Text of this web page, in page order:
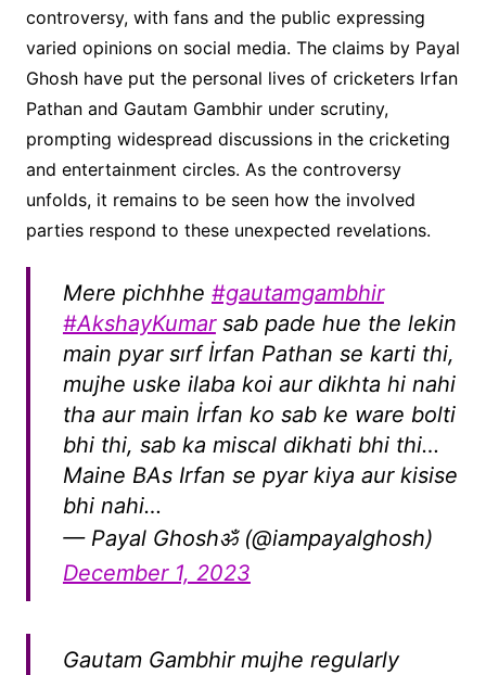
controversy, with fans and the public expressing
varied opinions on social media. The claims by Payal
Ghosh have put the personal lives of cricketers Irfan
Pathan and Gautam Gambhir under scrutiny,
prompting widespread discussions in the cricketing
and entertainment circles. As the controversy
unfolds, it remains to be seen how the involved
parties respond to these unexpected revelations.
Mere pichhhe #gautamgambhir
#AkshayKumarsab pade hue the lekin
main pyar sırf İrfan Pathan se karti thi,
mujhe uske ilaba koi aur dikhta hi nahi
tha aur main İrfan ko sab ke ware bolti
bhi thi, sab ka miscal dikhati bhi thi…
Maine BAs Irfan se pyar kiya aur kisise
bhi nahi…
— Payal Ghoshॐ (@iampayalghosh)
December 1, 2023
Gautam Gambhir mujhe regularly